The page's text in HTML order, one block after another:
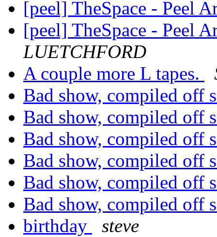
[peel] TheSpace - Peel
[peel] TheSpace - Peel
LUETCHFORD
A couple more L tapes.
Bad show, compiled off
Bad show, compiled off
Bad show, compiled off
Bad show, compiled off
Bad show, compiled off
Bad show, compiled off
birthday
steve